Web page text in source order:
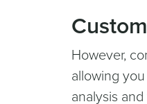
However,
allowing
analysis